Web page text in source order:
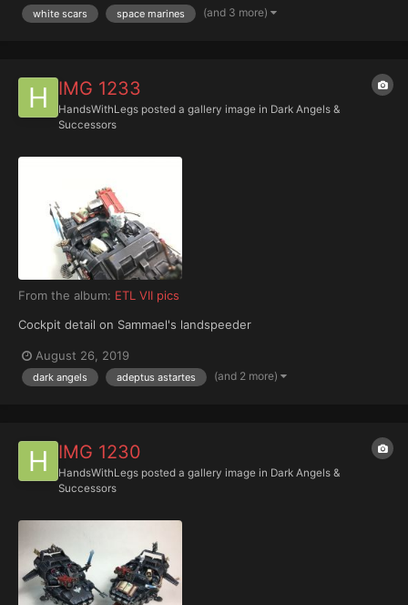
white scars space marines (and 3 more)
IMG 1233
HandsWithLegs posted a gallery image in Dark Angels &
Successors
From the album: ETL VII pics
Cockpit detail on Sammael's landspeeder
August 26, 2019
dark angels adeptus astartes (and 2 more)
IMG 1230
HandsWithLegs posted a gallery image in Dark Angels &
Successors